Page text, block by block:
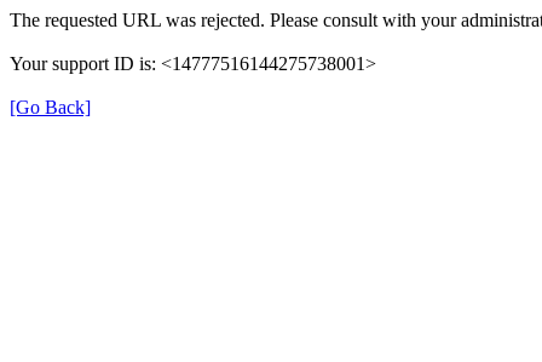
The requested URL was rejected. Please consult with your
Your support ID is: <14777516144275738001>
[Go Back]